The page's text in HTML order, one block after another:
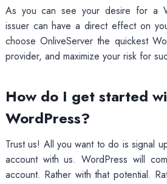
As you can see your desire for a
issuer can have a direct effect on
choose OnliveServer the quickest
provider, and maximize your risk for
How do I get started
WordPress?
Trust us! All you want to do is signal
account with us. WordPress will
account. Rather with that potential.